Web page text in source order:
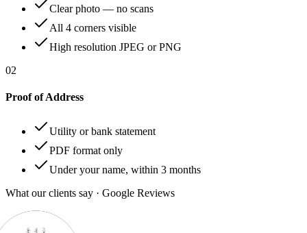
Clear photo — no scans
All 4 corners visible
High resolution JPEG or PNG
02
Proof of Address
Utility or bank statement
PDF format only
Under your name, within 3 months
What our clients say · Google Reviews